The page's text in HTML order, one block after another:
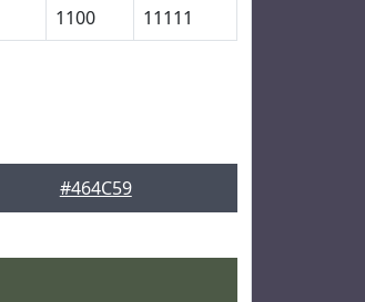
1100 11111
#464C59